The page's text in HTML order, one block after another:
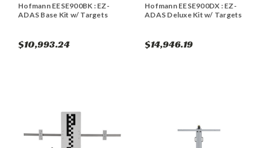
Hofmann EESE900BK : EZ-
ADAS Base Kit w/ Targets
$10,993.24
Hofmann EESE900DX : EZ-
ADAS Deluxe Kit w/ Targets
$14,946.19